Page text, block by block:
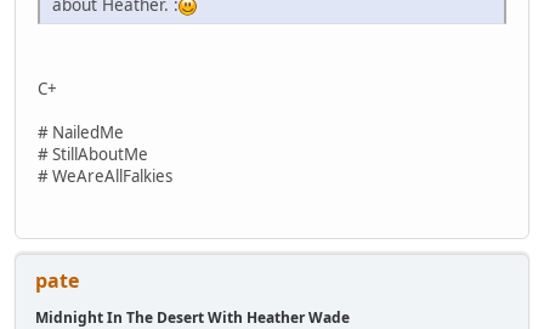
about Heather. :
C+
# NailedMe
# StillAboutMe
# WeAreAllFalkies
pate
Midnight In The Desert With Heather Wade